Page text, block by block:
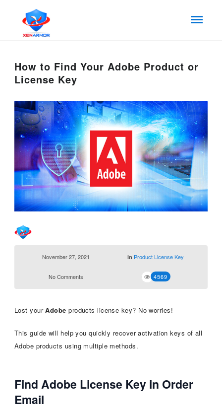
How to Find Your Adobe Product or
License Key
November 27, 2021 in Product License Key
No Comments 4569
Lost yourAdobe products license key? No worries!
This guide will help you quickly recover activation keys of all
Adobe products using multiple methods.
Find Adobe License Key in Order
Email